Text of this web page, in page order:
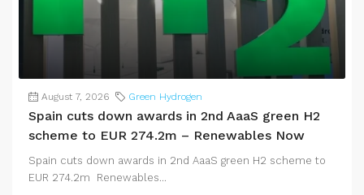
August 7, 2026 Green Hydrogen
Spain cuts down awards in 2nd AaaS green H2
scheme to EUR 274.2m – Renewables Now
Spain cuts down awards in 2nd AaaS green H2 scheme to
EUR 274.2m Renewables...